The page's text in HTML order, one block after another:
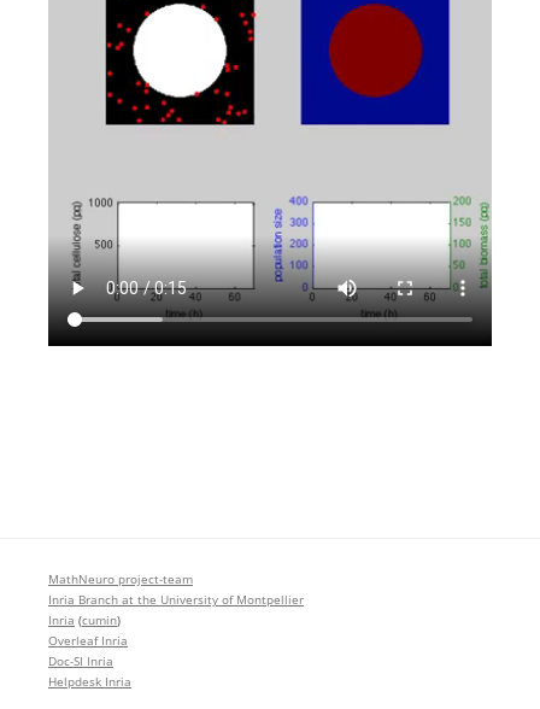
MathNeuro project-team
Inria Branch at the University of Montpellier
Inria (cumin)
Overleaf Inria
Doc-SI Inria
Helpdesk Inria